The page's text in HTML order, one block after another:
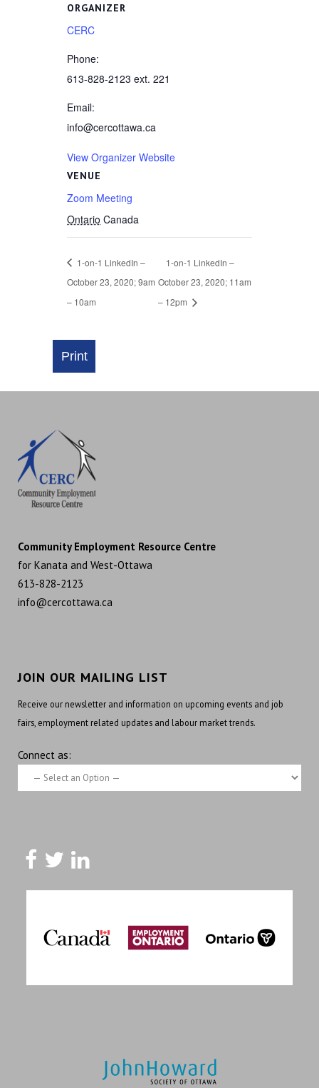
VENUE
Zoom Meeting
Ontario Canada
ORGANIZER
CERC
Phone:
613-828-2123 ext. 221
Email:
info@cercottawa.ca
View Organizer Website
1-on-1 LinkedIn –
October 23, 2020; 9am
– 10am
1-on-1 LinkedIn –
October 23, 2020; 11am
– 12pm
Community Employment Resource Centre
for Kanata and West-Ottawa
613-828-2123
info@cercottawa.ca
JOIN OUR MAILING LIST
Receive our newsletter and information on upcoming events and job
fairs, employment related updates and labour market trends.
Connect as: